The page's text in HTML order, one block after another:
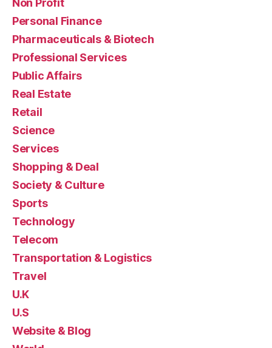
Non Profit
Personal Finance
Pharmaceuticals & Biotech
Professional Services
Public Affairs
Real Estate
Retail
Science
Services
Shopping & Deal
Society & Culture
Sports
Technology
Telecom
Transportation & Logistics
Travel
U.K
U.S
Website & Blog